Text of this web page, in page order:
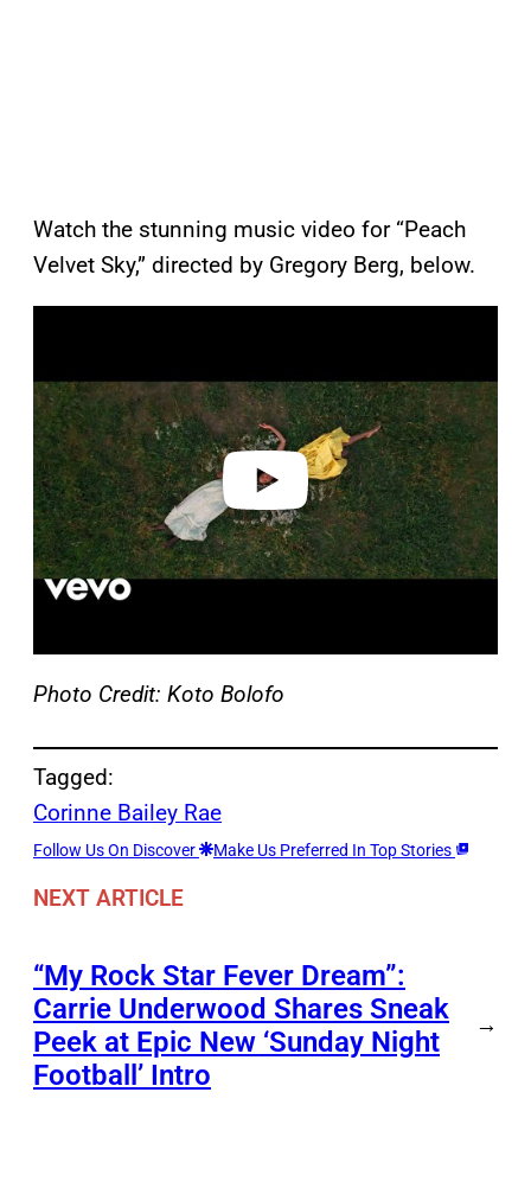
Watch the stunning music video for “Peach
Velvet Sky,” directed by Gregory Berg, below.
v
d
e
o
Photo Credit: Koto Bolofo
Tagged:
Corinne Bailey Rae
Follow Us On Discover Make Us Preferred In Top Stories
NEXT ARTICLE
“My Rock Star Fever Dream”:
Carrie Underwood Shares Sneak
Peek at Epic New ‘Sunday Night
Football’ Intro
→